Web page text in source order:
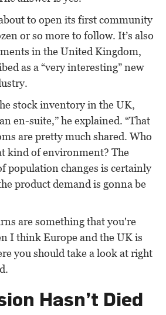
to open its first community
or so more to follow. It’s also
in the United Kingdom,
as a “very interesting” new
stock inventory in the UK,
en-suite,” he explained. “That
are pretty much shared. Who
kind of environment? The
population changes is certainly
product demand is gonna be
are something that you're
I think Europe and the UK is
you should take a look at right
Hasn’t Died